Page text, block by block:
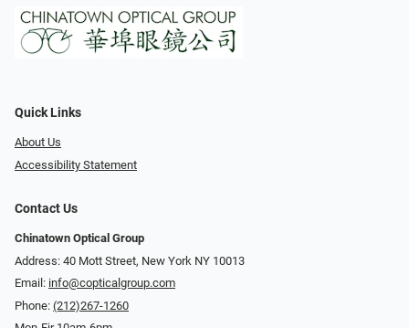
Quick Links
About Us
Accessibility Statement
Contact Us
Chinatown Optical Group
Address: 40 Mott Street, New York NY 10013
Email: info@copticalgroup.com
Phone: (212)267-1260